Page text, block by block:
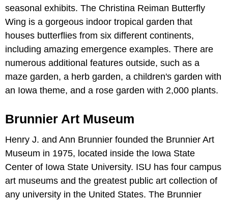
seasonal exhibits. The Christina Reiman Butterfly
Wing is a gorgeous indoor tropical garden that
houses butterflies from six different continents,
including amazing emergence examples. There are
numerous additional features outside, such as a
maze garden, a herb garden, a children's garden with
an Iowa theme, and a rose garden with 2,000 plants.
Brunnier Art Museum
Henry J. and Ann Brunnier founded the Brunnier Art
Museum in 1975, located inside the Iowa State
Center of Iowa State University. ISU has four campus
art museums and the greatest public art collection of
any university in the United States. The Brunnier